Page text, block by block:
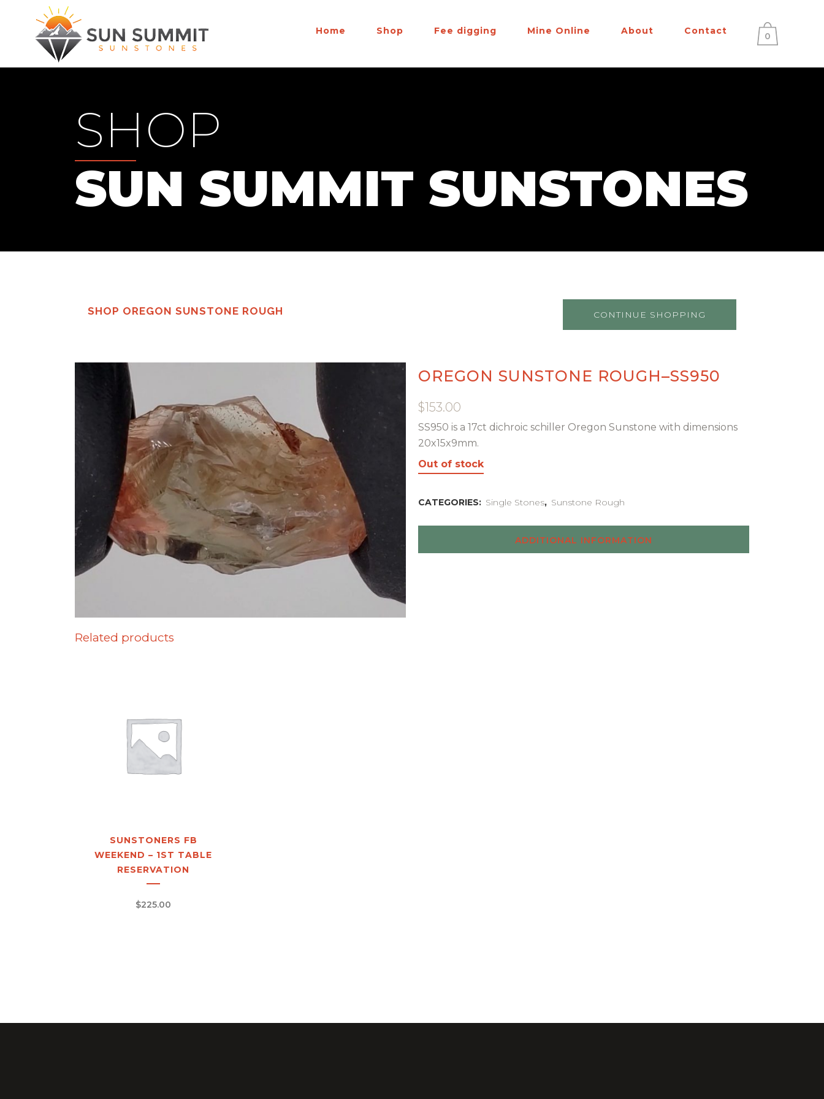
0
Home Shop Fee digging Mine Online About Contact
SHOP
SUN SUMMIT SUNSTONES
CONTINUE SHOPPING
SHOP OREGON SUNSTONE ROUGH
OREGON SUNSTONE ROUGH–SS950
$153.00
SS950 is a 17ct dichroic schiller Oregon Sunstone with dimensions
20x15x9mm.
Out of stock
CATEGORIES: Single Stones, Sunstone Rough
ADDITIONAL INFORMATION
Related products
SUNSTONERS FB
WEEKEND – 1ST TABLE
RESERVATION
$225.00